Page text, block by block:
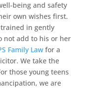
being and safety
own wishes first.
in gently
not add to his or her
Family Lawfor a
We take the
those young teens
we are